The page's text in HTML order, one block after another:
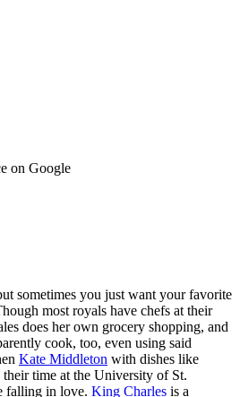
on Google
sometimes you just want your favorite
most royals have chefs at their
does her own grocery shopping, and
cook, too, even using said
Kate Middleton with dishes like
time at the University of St.
falling in love. King Charles is a